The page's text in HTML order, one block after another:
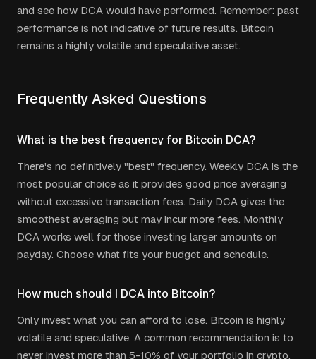
and see how DCA would have performed. Remember: past
performance is not indicative of future results. Bitcoin
remains a highly volatile and speculative asset.
Frequently Asked Questions
What is the best frequency for Bitcoin DCA?
There's no definitively "best" frequency. Weekly DCA is the
most popular choice as it provides good price averaging
without excessive transaction fees. Daily DCA gives the
smoothest averaging but may incur more fees. Monthly
DCA works well for those investing larger amounts on
payday. Choose what fits your budget and schedule.
How much should I DCA into Bitcoin?
Only invest what you can afford to lose. Bitcoin is highly
volatile and speculative. A common recommendation is to
never invest more than 5-10% of your portfolio in crypto.